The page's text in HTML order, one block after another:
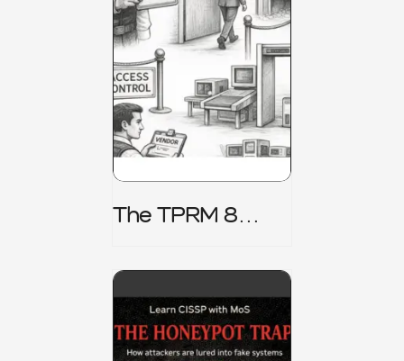
The TPRM 8